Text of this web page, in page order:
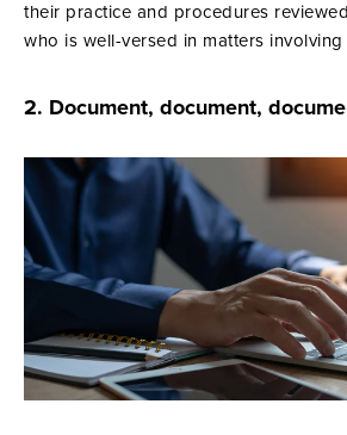
their practice and procedures
who is well-versed in matters involving
2. Document, document,